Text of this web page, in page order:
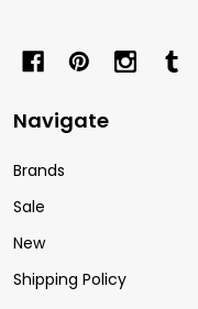
Navigate
Brands
Sale
New
Shipping Policy